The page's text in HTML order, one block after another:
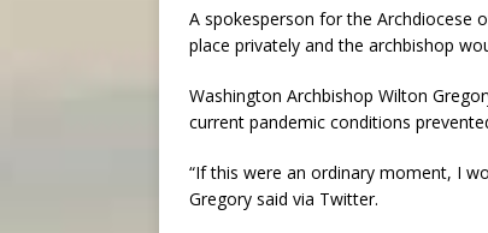
A spokesperson for the Archdiocese
place privately and the archbishop
Washington Archbishop Wilton
current pandemic conditions
“If this were an ordinary moment, I
Gregory said via Twitter.